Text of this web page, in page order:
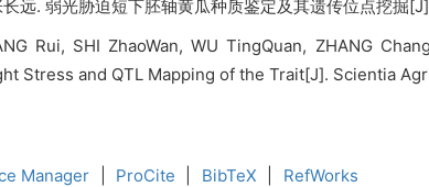
远. 弱光胁迫短下胚轴黄瓜种质鉴定及其遗传位点挖掘
Rui, SHI ZhaoWan, WU TingQuan, ZHANG
Stress and QTL Mapping of the Trait[J]. Scientia
Manager ProCite BibTeX
RefWorks